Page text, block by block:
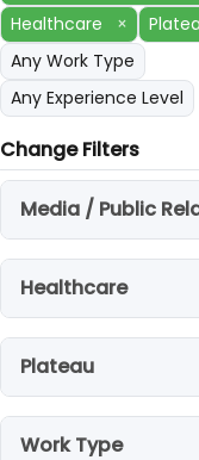
Healthcare
×
Any Work Type
Any Experience Level
Change Filters
Media / Public
Healthcare
Plateau
Work Type